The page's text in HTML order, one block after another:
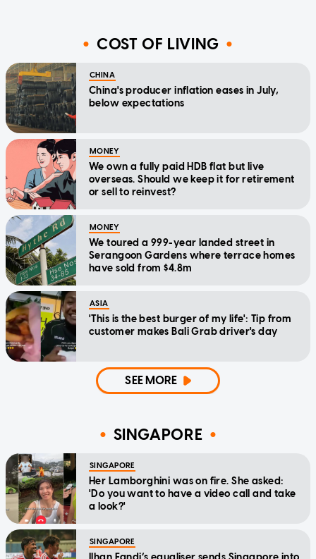
COST OF LIVING
CHINA
China's producer inflation eases in July,
below expectations
MONEY
We own a fully paid HDB flat but live
overseas. Should we keep it for retirement
or sell to reinvest?
MONEY
We toured a 999-year landed street in
Serangoon Gardens where terrace homes
have sold from $4.8m
ASIA
'This is the best burger of my life': Tip from
customer makes Bali Grab driver's day
SEE MORE
SINGAPORE
SINGAPORE
Her Lamborghini was on fire. She asked:
'Do you want to have a video call and take
a look?'
SINGAPORE